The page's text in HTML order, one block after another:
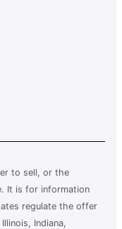
to sell, or the
It is for information
regulate the offer
Indiana,